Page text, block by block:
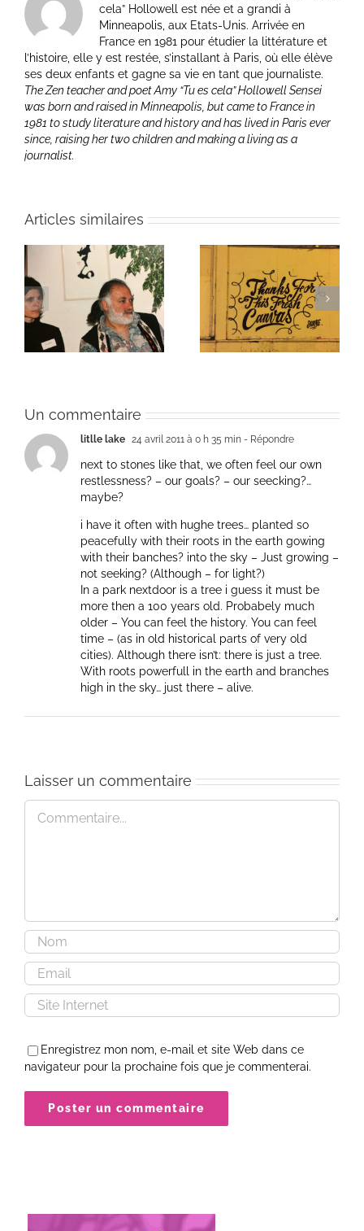
cela” Hollowell est née et a grandi à
Minneapolis, aux Etats-Unis. Arrivée en
France en 1981 pour étudier la littérature et
l’histoire, elle y est restée, s’installant à Paris, où elle élève
ses deux enfants et gagne sa vie en tant que journaliste.
The Zen teacher and poet Amy “Tu es cela” Hollowell Sensei
was born and raised in Minneapolis, but came to France in
1981 to study literature and history and has lived in Paris ever
since, raising her two children and making a living as a
journalist.
Articles similaires
Une toile fraîche
Un bouquet d’écriture
et méditation
Un commentaire
litlle lake 24 avril 2011 à 0 h 35 min - Répondre
next to stones like that, we often feel our own
restlessness? – our goals? – our seecking?…
maybe?
i have it often with hughe trees… planted so
peacefully with their roots in the earth gowing
with their banches? into the sky – Just growing –
not seeking? (Although – for light?)
In a park nextdoor is a tree i guess it must be
more then a 100 years old. Probabely much
older – You can feel the history. You can feel
time – (as in old historical parts of very old
cities). Although there isn’t: there is just a tree.
With roots powerfull in the earth and branches
high in the sky… just there – alive.
Laisser un commentaire
Commentaire
Enregistrez mon nom, e-mail et site Web dans ce
navigateur pour la prochaine fois que je commenterai.